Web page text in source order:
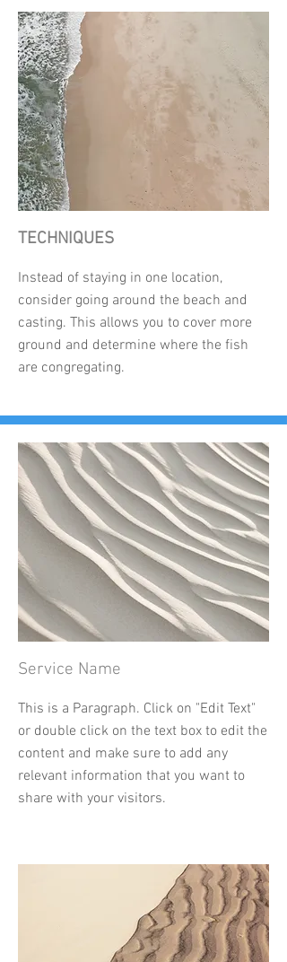
TECHNIQUES
Instead of staying in one location,
consider going around the beach and
casting. This allows you to cover more
ground and determine where the fish
are congregating.
Service Name
This is a Paragraph. Click on "Edit Text"
or double click on the text box to edit the
content and make sure to add any
relevant information that you want to
share with your visitors.